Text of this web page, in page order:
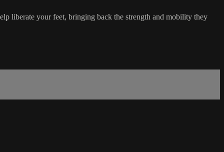
liberate your feet, bringing back the strength and mobility they